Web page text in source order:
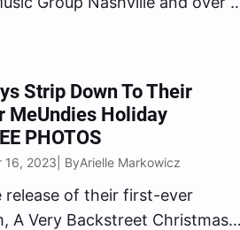
Grand Ole Opry members…
Strip Down To Their
MeUndies Holiday
PHOTOS
16, 2023 | ByArielle Markowicz
release of their first-ever
A Very Backstreet Christmas